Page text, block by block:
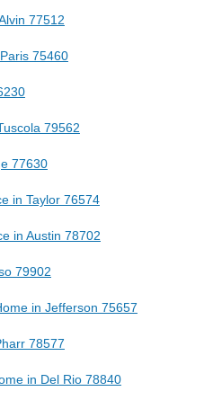
77512
75460
79562
77630
in Taylor 76574
in Austin 78702
79902
in Jefferson 75657
78577
in Del Rio 78840